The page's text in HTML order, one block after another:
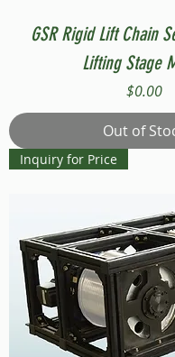
GSR Rigid Lift Chain
Lifting Stage
Price
$0.00
Out of
Inquiry for Price